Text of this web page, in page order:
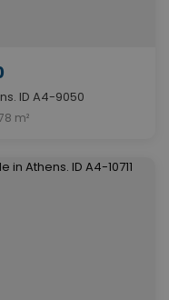
ID A4-9050
m²